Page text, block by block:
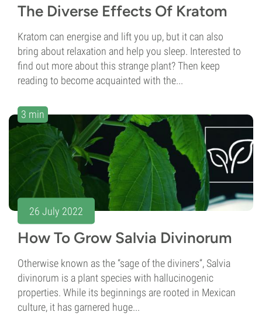
The Diverse Effects Of Kratom
Kratom can energise and lift you up, but it can also
bring about relaxation and help you sleep. Interested to
find out more about this strange plant? Then keep
reading to become acquainted with the...
3 min
26 July 2022
How To Grow Salvia Divinorum
Otherwise known as the “sage of the diviners”, Salvia
divinorum is a plant species with hallucinogenic
properties. While its beginnings are rooted in Mexican
culture, it has garnered huge...